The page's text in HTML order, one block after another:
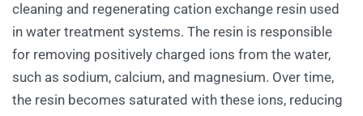
cleaning and regenerating cation exchange resin used
in water treatment systems. The resin is responsible
for removing positively charged ions from the water,
such as sodium, calcium, and magnesium. Over time,
the resin becomes saturated with these ions, reducing